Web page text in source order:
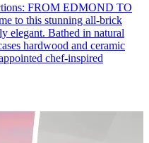
FROM EDMOND TO
to this stunning all-brick
elegant. Bathed in natural
hardwood and ceramic
chef-inspired